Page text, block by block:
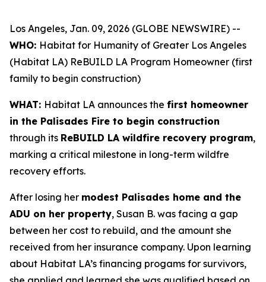
Los Angeles, Jan. 09, 2026 (GLOBE NEWSWIRE) --
WHO: Habitat for Humanity of Greater Los Angeles
(Habitat LA) ReBUILD LA Program Homeowner (first
family to begin construction)
WHAT: Habitat LA announces the first homeowner
in the Palisades Fire to begin construction
through its ReBUILD LA wildfire recovery program,
marking a critical milestone in long-term wildfre
recovery efforts.
After losing her modest Palisades home and the
ADU on her property, Susan B. was facing a gap
between her cost to rebuild, and the amount she
received from her insurance company. Upon learning
about Habitat LA’s financing progams for survivors,